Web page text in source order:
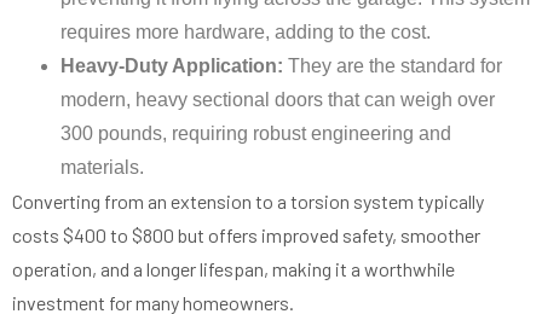
requires more hardware, adding to the cost.
Heavy-Duty Application: They are the standard for
modern, heavy sectional doors that can weigh over
300 pounds, requiring robust engineering and
materials.
Converting from an extension to a torsion system typically
costs $400 to $800 but offers improved safety, smoother
operation, and a longer lifespan, making it a worthwhile
investment for many homeowners.